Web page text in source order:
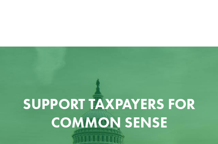
SUPPORT TAXPAYERS FOR
COMMON SENSE